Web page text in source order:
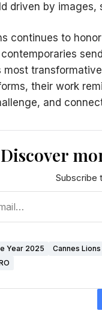
driven by images,
continues to
contemporaries
most
their work
and
Discover
Subscribe
Year 2025 Cannes Lions